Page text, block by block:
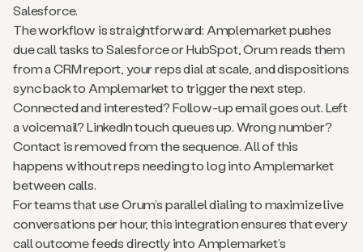
Salesforce.
The workflow is straightforward: Amplemarket pushes
due call tasks to Salesforce or HubSpot, Orum reads them
from a CRM report, your reps dial at scale, and dispositions
sync back to Amplemarket to trigger the next step.
Connected and interested? Follow-up email goes out. Left
a voicemail? LinkedIn touch queues up. Wrong number?
Contact is removed from the sequence. All of this
happens without reps needing to log into Amplemarket
between calls.
For teams that use Orum’s parallel dialing to maximize live
conversations per hour, this integration ensures that every
call outcome feeds directly into Amplemarket’s